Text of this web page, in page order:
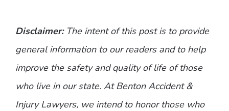
Disclaimer: The intent of this post is to provide
general information to our readers and to help
improve the safety and quality of life of those
who live in our state. At Benton Accident &
Injury Lawyers, we intend to honor those who